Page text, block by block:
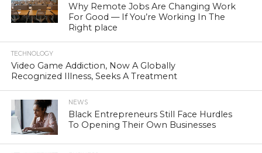
Why Remote Jobs Are Changing Work
For Good — If You’re Working In The
Right place
TECHNOLOGY
Video Game Addiction, Now A Globally
Recognized Illness, Seeks A Treatment
NEWS
Black Entrepreneurs Still Face Hurdles
To Opening Their Own Businesses